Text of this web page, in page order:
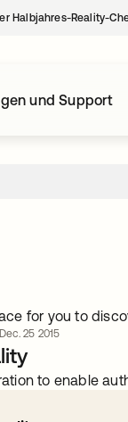
Halbjahres-Reality-
und Support
for you to
25 2015
to enable